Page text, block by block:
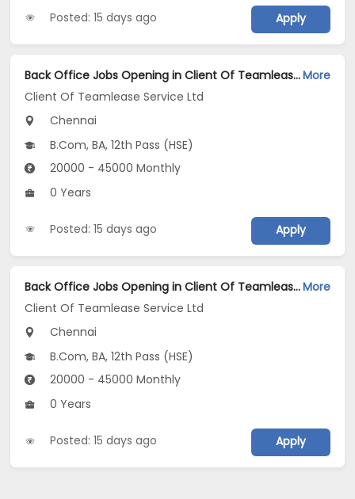
Posted: 15 days ago Apply
Back Office Jobs Opening in Client Of Teamlease Service Ltd at Vepery, ChennaiMore
Client Of Teamlease Service Ltd
Chennai
B.Com, BA, 12th Pass (HSE)
20000 - 45000 Monthly
0 Years
Posted: 15 days ago Apply
Back Office Jobs Opening in Client Of Teamlease Service Ltd at Velachery, ChennaiMore
Client Of Teamlease Service Ltd
Chennai
B.Com, BA, 12th Pass (HSE)
20000 - 45000 Monthly
0 Years
Posted: 15 days ago Apply